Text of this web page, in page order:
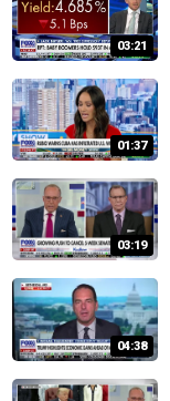
03:21
01:37
03:19
04:38